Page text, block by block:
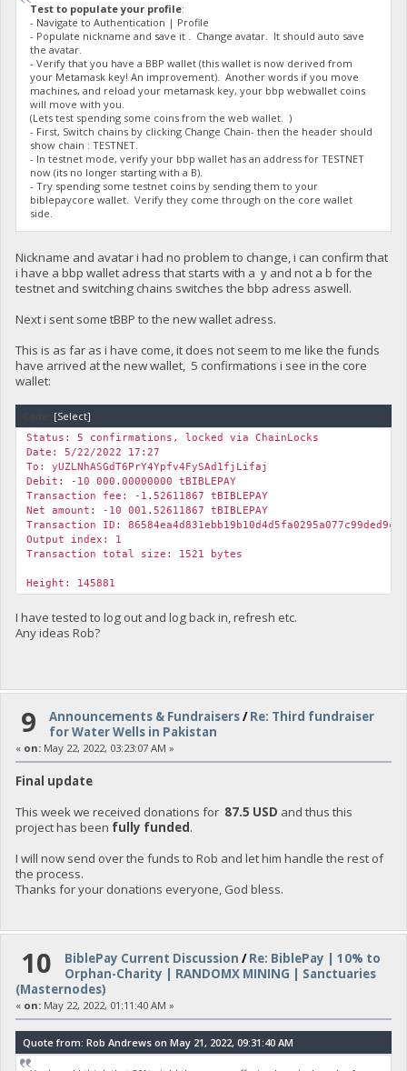
Test to populate your profile:
- Navigate to Authentication | Profile
- Populate nickname and save it . Change avatar. It should auto save
the avatar.
- Verify that you have a BBP wallet (this wallet is now derived from
your Metamask key! An improvement). Another words if you move
machines, and reload your metamask key, your bbp webwallet coins
will move with you.
(Lets test spending some coins from the web wallet. )
- First, Switch chains by clicking Change Chain- then the header should
show chain : TESTNET.
- In testnet mode, verify your bbp wallet has an address for TESTNET
now (its no longer starting with a B).
- Try spending some testnet coins by sending them to your
biblepaycore wallet. Verify they come through on the core wallet
side.
Nickname and avatar i had no problem to change, i can confirm that
i have a bbp wallet adress that starts with a y and not a b for the
testnet and switching chains switches the bbp adress aswell.
Next i sent some tBBP to the new wallet adress.
This is as far as i have come, it does not seem to me like the funds
have arrived at the new wallet, 5 confirmations i see in the core
wallet:
[Select]
Status: 5 confirmations, locked via ChainLocks
Date: 5/22/2022 17:27
To: yUZLNhASGdT6PrY4Ypfv4FySAd1fjLifaj
Debit: -10 000.00000000 tBIBLEPAY
Transaction fee: -1.52611867 tBIBLEPAY
Net amount: -10 001.52611867 tBIBLEPAY
Transaction ID:
Output index: 1
Transaction total size: 1521 bytes
Height: 145881
I have tested to log out and log back in, refresh etc.
Any ideas Rob?
9 Announcements & Fundraisers/Re: Third fundraiser
for Water Wells in Pakistan
« on:May 22, 2022, 03:23:07 AM »
Final update
This week we received donations for 87.5 USD and thus this
project has been fully funded.
I will now send over the funds to Rob and let him handle the rest of
the process.
Thanks for your donations everyone, God bless.
10 BiblePay Current Discussion /Re: BiblePay | 10% to
Orphan-Charity | RANDOMX MINING | Sanctuaries
(Masternodes)
« on:May 22, 2022, 01:11:40 AM »
Quote from: Rob Andrews on May 21, 2022, 09:31:40 AM